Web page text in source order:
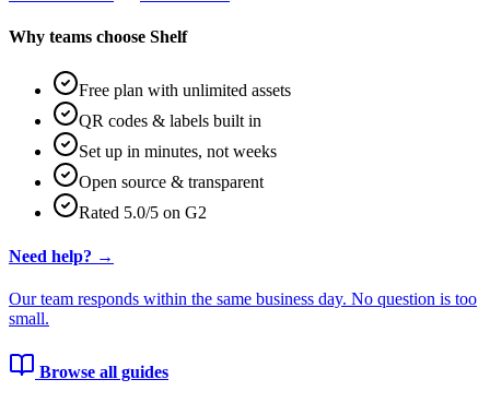
Why teams choose Shelf
Free plan with unlimited assets
QR codes & labels built in
Set up in minutes, not weeks
Open source & transparent
Rated 5.0/5 on G2
Need help? →
Our team responds within the same business day. No question is too
small.
Browse all guides